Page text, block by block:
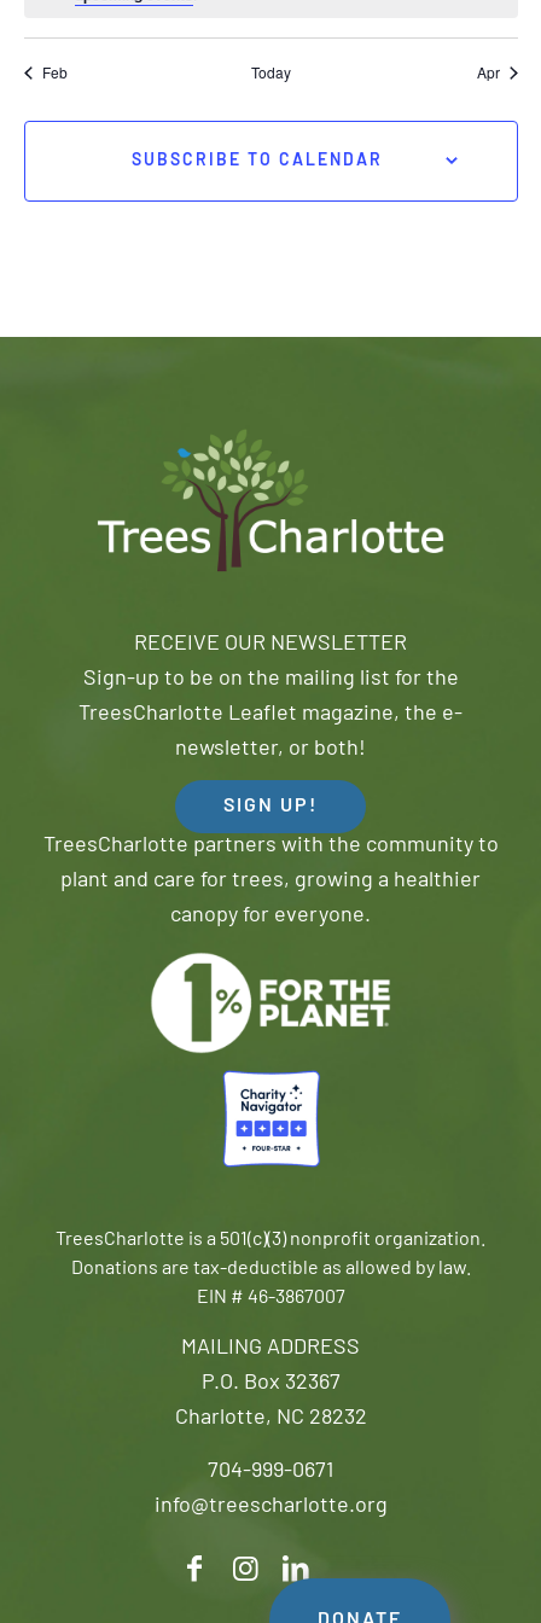
Feb Today Apr
SUBSCRIBE TO CALENDAR
MAILING ADDRESS
P.O. Box 32367
Charlotte, NC 28232
704-999-0671
info@treescharlotte.org
RECEIVE OUR NEWSLETTER
Sign-up to be on the mailing list for the
TreesCharlotte Leaflet magazine, the e-
newsletter, or both!
SIGN UP!
TreesCharlotte partners with the community to
plant and care for trees, growing a healthier
canopy for everyone.
TreesCharlotte is a 501(c)(3) nonprofit organization.
Donations are tax-deductible as allowed by law.
EIN # 46-3867007